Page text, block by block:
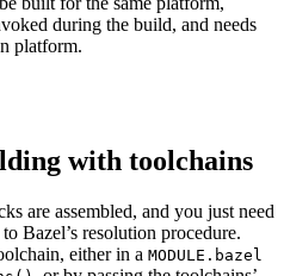
during the build, and needs
platform.
with toolchains
are assembled, and you just need
Bazel’s resolution procedure.
either in a MODULE.bazel